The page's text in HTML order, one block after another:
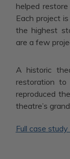
helped
Each project
the highest
are a few
A historic
restoration to
reproduced
theatre’s
Full case